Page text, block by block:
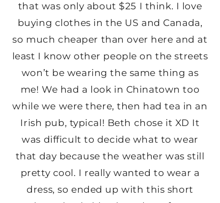
that was only about $25 I think. I love
buying clothes in the US and Canada,
so much cheaper than over here and at
least I know other people on the streets
won’t be wearing the same thing as
me! We had a look in Chinatown too
while we were there, then had tea in an
Irish pub, typical! Beth chose it XD It
was difficult to decide what to wear
that day because the weather was still
pretty cool. I really wanted to wear a
dress, so ended up with this short